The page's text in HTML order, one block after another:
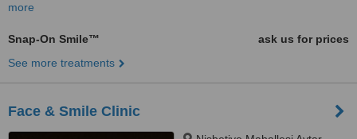
more
Snap-On Smile™
ask us for prices
See more treatments
Face & Smile Clinic